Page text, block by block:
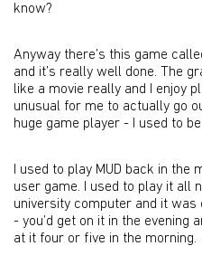
know?
Anyway there’s this game
and it’s really well done. The
like a movie really and I enjoy
unusual for me to actually go
huge game player - I used to be.
I used to play MUD back in
user game. I used to play it all
university computer and it
- you’d get on it in the evening
at it four or five in the morning.